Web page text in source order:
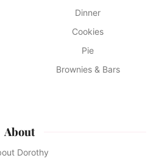
Dinner
Cookies
Pie
Brownies & Bars
About
Dorothy